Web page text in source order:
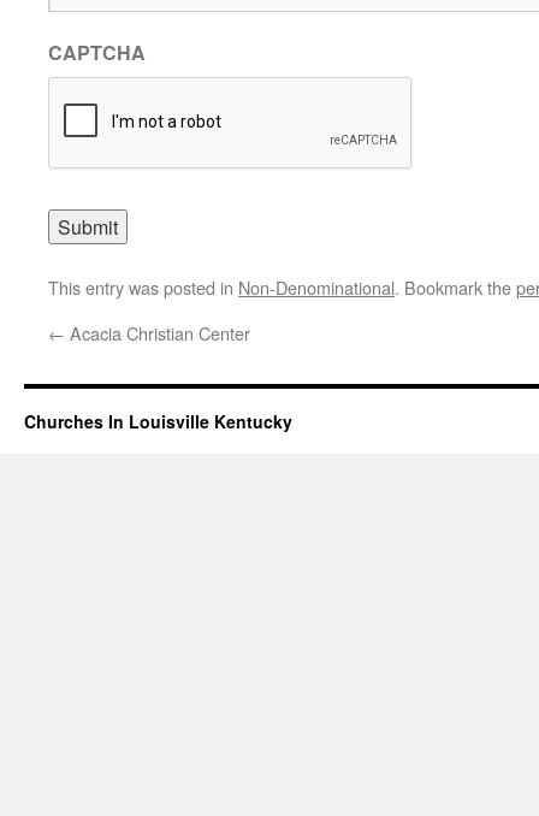
CAPTCHA
This entry was posted in Non-Denominational. Bookmark the
← Acacia Christian Center
Churches In Louisville Kentucky